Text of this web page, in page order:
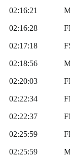
02:16:21
02:16:28
02:17:18
02:18:56
02:20:03
02:22:34
02:22:37
02:25:59
02:25:59